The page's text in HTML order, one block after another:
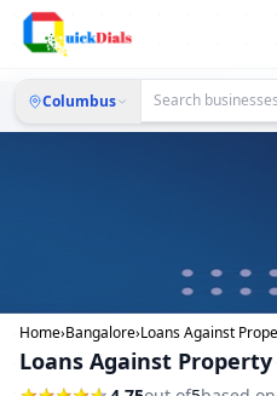
Columbus
Home›Bangalore›Loans Against
Loans Against